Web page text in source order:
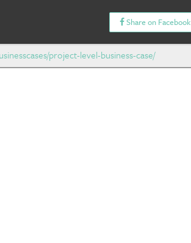
Share on Facebook
project-level-business-case/